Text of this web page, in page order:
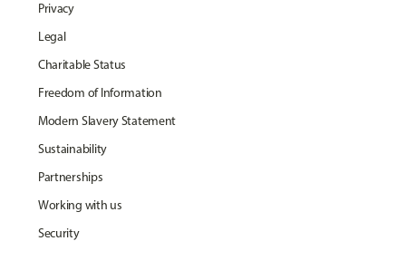
Privacy
Legal
Charitable Status
Freedom of Information
Modern Slavery Statement
Sustainability
Partnerships
Working with us
Security